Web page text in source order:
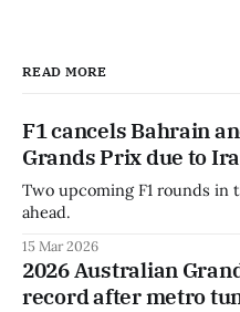
READ MORE
F1 cancels Bahrain
Grands Prix due to
Two upcoming F1 rounds
ahead.
15 Mar 2026
2026 Australian
record after metro